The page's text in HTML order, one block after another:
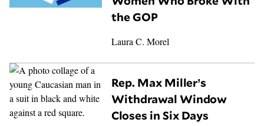
the GOP
Laura C. Morel
Rep. Max Miller’s
Withdrawal Window
Closes in Six Days